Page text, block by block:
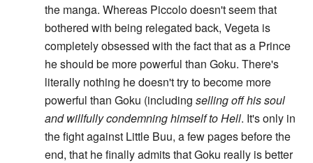
the manga. Whereas Piccolo doesn't seem that
bothered with being relegated back, Vegeta is
completely obsessed with the fact that as a Prince
he should be more powerful than Goku. There's
literally nothing he doesn't try to become more
powerful than Goku (including selling off his soul
and willfully condemning himself to Hell. It's only in
the fight against Little Buu, a few pages before the
end, that he finally admits that Goku really is better